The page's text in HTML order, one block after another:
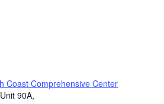
Coast Comprehensive Center
90A,